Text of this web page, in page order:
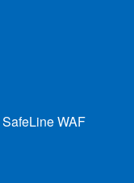
SafeLine WAF